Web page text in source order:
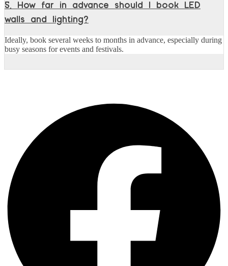
5. How far in advance should I book LED
walls and lighting?
Ideally, book several weeks to months in advance, especially during
busy seasons for events and festivals.